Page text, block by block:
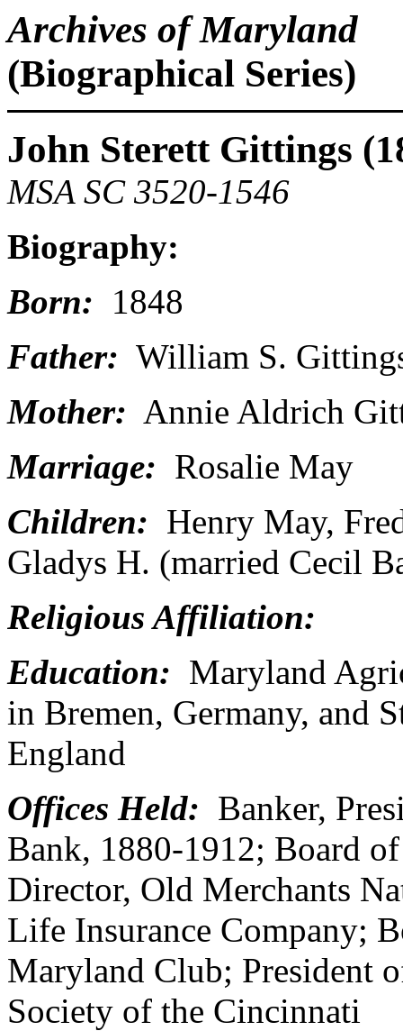
Archives of Maryland
(Biographical Series)
John Sterett Gittings
MSA SC 3520-1546
Biography:
Born: 1848
Father: William S.
Mother: Annie Aldrich
Marriage: Rosalie May
Children: Henry May,
Gladys H. (married Cecil
Religious Affiliation:
Education: Maryland
in Bremen, Germany, and
England
Offices Held: Banker,
Bank, 1880-1912; Board
Director, Old Merchants
Life Insurance Company;
Maryland Club; President
Society of the Cincinnati